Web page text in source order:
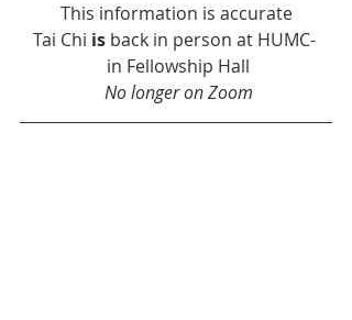
This information is accurate
Tai Chi is back in person at HUMC-
in Fellowship Hall
No longer on Zoom